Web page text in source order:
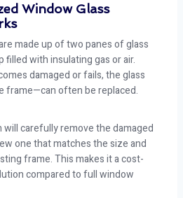
Window Glass
made up of two panes of glass
filled with insulating gas or air.
damaged or fails, the glass
frame—can often be replaced.
carefully remove the damaged
one that matches the size and
frame. This makes it a cost-
compared to full window